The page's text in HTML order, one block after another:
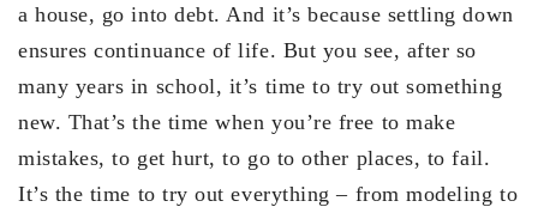
a house, go into debt. And it’s because settling down
ensures continuance of life. But you see, after so
many years in school, it’s time to try out something
new. That’s the time when you’re free to make
mistakes, to get hurt, to go to other places, to fail.
It’s the time to try out everything – from modeling to